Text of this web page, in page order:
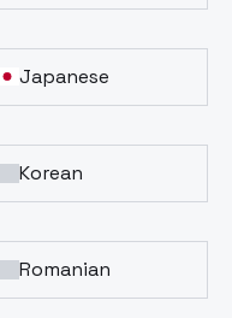
Japanese
Korean
Romanian